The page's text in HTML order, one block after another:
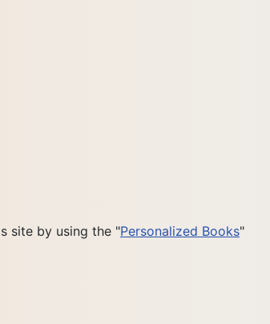
site by using the "Personalized Books"